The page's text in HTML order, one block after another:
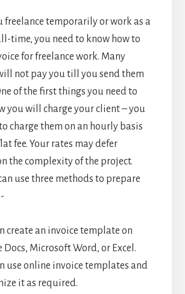
freelance temporarily or work as a
time, you need to know how to
for freelance work. Many
not pay you till you send them
of the first things you need to
you will charge your client – you
charge them on an hourly basis
fee. Your rates may defer
the complexity of the project.
use three methods to prepare
create an invoice template on
Docs, Microsoft Word, or Excel.
use online invoice templates and
it as required.